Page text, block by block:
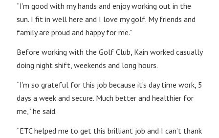
“I’m good with my hands and enjoy working out in the
sun. I fit in well here and I love my golf. My friends and
family are proud and happy for me.”
Before working with the Golf Club, Kain worked casually
doing night shift, weekends and long hours.
“I’m so grateful for this job because it’s day time work, 5
days a week and secure. Much better and healthier for
me,” he said.
“ETC helped me to get this brilliant job and I can’t thank